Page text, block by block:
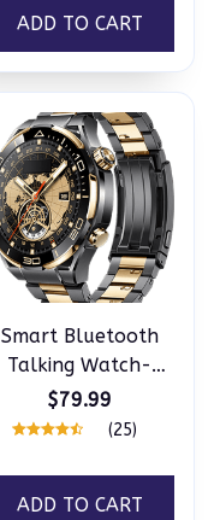
ADD TO CART
Smart Bluetooth
Talking Watch-
Extraordinary
Master
$79.99
(25)
ADD TO CART